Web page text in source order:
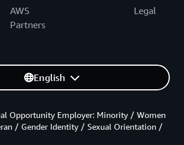
AWS
Partners
Legal
English
Opportunity Employer: Minority / Women
/ Gender Identity / Sexual Orientation /